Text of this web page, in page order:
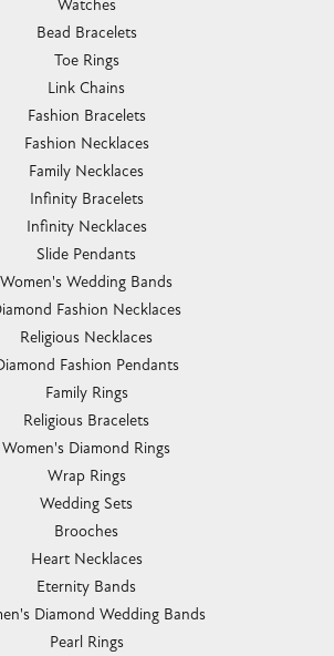
Watches
Bead Bracelets
Toe Rings
Link Chains
Fashion Bracelets
Fashion Necklaces
Family Necklaces
Infinity Bracelets
Infinity Necklaces
Slide Pendants
Women's Wedding Bands
Fashion Necklaces
Religious Necklaces
Fashion Pendants
Family Rings
Religious Bracelets
Women's Diamond Rings
Wrap Rings
Wedding Sets
Brooches
Heart Necklaces
Eternity Bands
Diamond Wedding Bands
Pearl Rings